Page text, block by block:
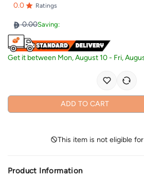
0.0 Ratings
0.00Saving:
Get it between Mon, August 10- Fri,
ADD TO CART
This item is not eligible
Product Information